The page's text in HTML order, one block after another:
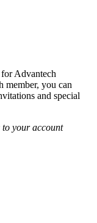
Advantech
member, you can
and special
to your account